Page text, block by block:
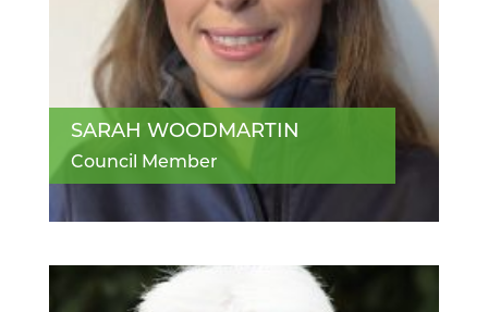
SARAH WOODMARTIN
Council Member